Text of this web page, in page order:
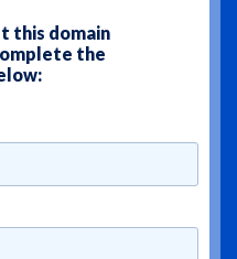
this domain
the